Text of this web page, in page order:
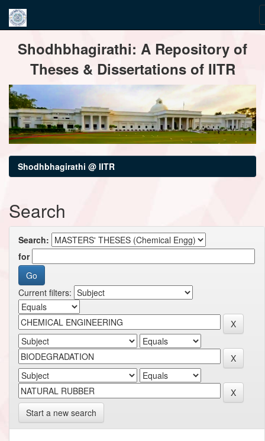
navigationShodhbhagirathi: A Repository of
Theses & Dissertations of IITR
Shodhbhagirathi @ IITR
Search
Search:
for
Current filters:
Start a new search